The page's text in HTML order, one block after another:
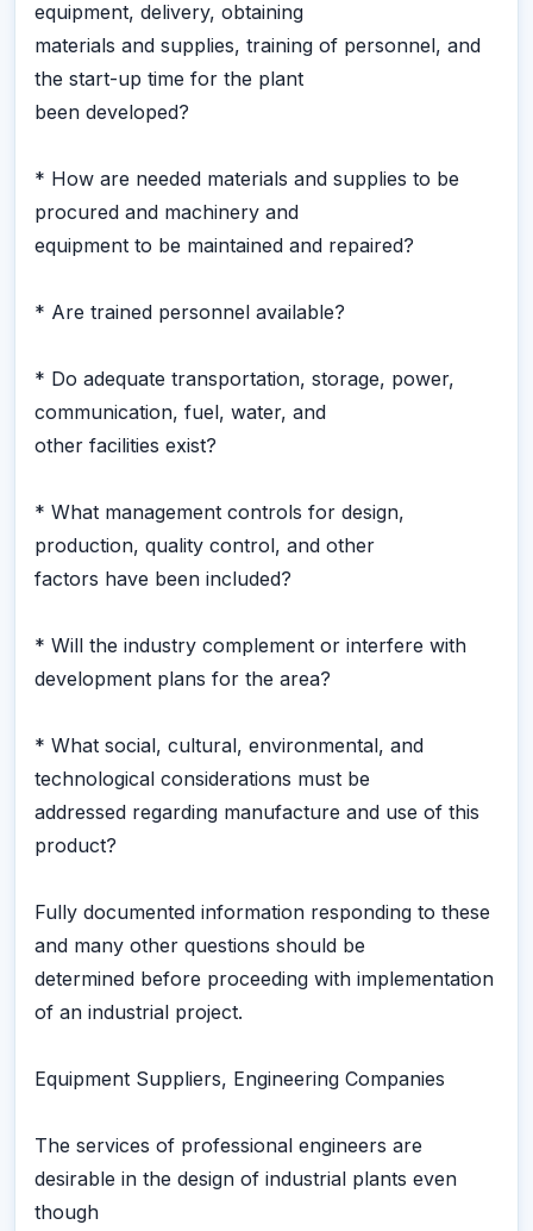
equipment, delivery, obtaining
materials and supplies, training of personnel, and
the start-up time for the plant
been developed?
* How are needed materials and supplies to be
procured and machinery and
equipment to be maintained and repaired?
* Are trained personnel available?
* Do adequate transportation, storage, power,
communication, fuel, water, and
other facilities exist?
* What management controls for design,
production, quality control, and other
factors have been included?
* Will the industry complement or interfere with
development plans for the area?
* What social, cultural, environmental, and
technological considerations must be
addressed regarding manufacture and use of this
product?
Fully documented information responding to these
and many other questions should be
determined before proceeding with implementation
of an industrial project.
Equipment Suppliers, Engineering Companies
The services of professional engineers are
desirable in the design of industrial plants even
though